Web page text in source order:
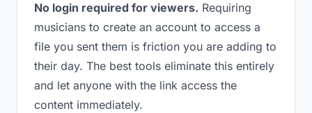
No login required for viewers. Requiring
musicians to create an account to access a
file you sent them is friction you are adding to
their day. The best tools eliminate this entirely
and let anyone with the link access the
content immediately.